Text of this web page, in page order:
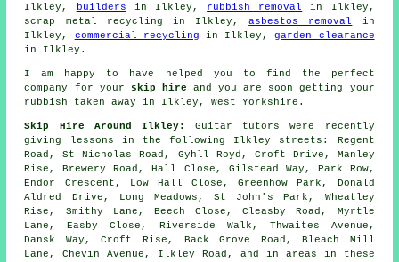
Ilkley,
builders in Ilkley, rubbish removal
in Ilkley,
scrap metal recycling in Ilkley,asbestos removal
in
Ilkley, commercial recycling in Ilkley,garden clearance
in Ilkley.
I am happy to have helped
you to find the perfect
company
for your skip hire and you are soon getting your
rubbish
taken away in Ilkley, West Yorkshire.
Skip Hire Around Ilkley:
Guitar tutors were recently
giving lessons in the following Ilkley streets: Regent
Road, St Nicholas Road, Gyhll Royd, Croft Drive, Manley
Rise, Brewery Road, Hall Close, Gilstead Way, Park Row,
Endor Crescent, Low Hall Close, Greenhow Park, Donald
Aldred Drive, Long Meadows, St John's Park, Wheatley
Rise, Smithy Lane, Beech Close, Cleasby Road, Myrtle
Lane, Easby Close, Riverside Walk, Thwaites Avenue,
Dansk Way, Croft Rise, Back Grove Road, Bleach Mill
Lane, Chevin Avenue, Ilkley Road, and in areas in these